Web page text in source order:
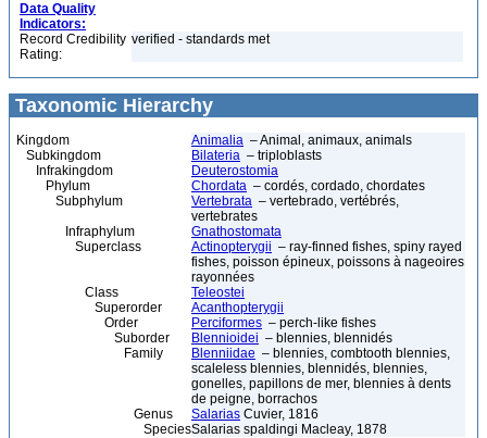
Data Quality
Indicators:
Record Credibility
Rating:
verified - standards met
Taxonomic Hierarchy
Kingdom Animalia – Animal, animaux, animals
Subkingdom
Bilateria – triploblasts
Infrakingdom
Deuterostomia
Phylum
Chordata – cordés, cordado, chordates
Subphylum
Vertebrata – vertebrado, vertébrés,
vertebrates
Infraphylum
Gnathostomata
Superclass
Actinopterygii – ray-finned fishes, spiny rayed
fishes, poisson épineux, poissons à nageoires
rayonnées
Class
Teleostei
Superorder
Acanthopterygii
Order
Perciformes – perch-like fishes
Suborder
Blennioidei – blennies, blennidés
Family
Blenniidae – blennies, combtooth blennies,
scaleless blennies, blennidés, blennies,
gonelles, papillons de mer, blennies à dents
de peigne, borrachos
Genus
Salarias Cuvier, 1816
SpeciesSalarias spaldingi Macleay, 1878